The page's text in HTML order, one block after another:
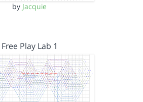
by Jacquie
Free Play Lab 1